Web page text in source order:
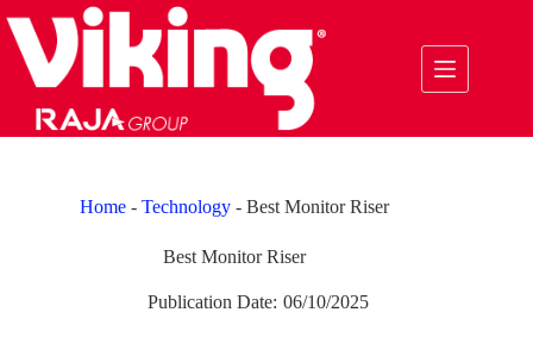
to
content
Home -Technology -Best Monitor Riser
Best Monitor Riser
Publication Date: 06/10/2025